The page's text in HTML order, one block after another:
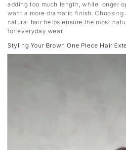
adding too much length, while longer
want a more dramatic finish.
natural hair helps ensure the most
for everyday wear.
Styling Your Brown One Piece Hair